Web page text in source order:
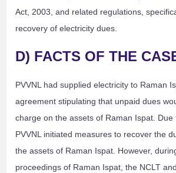
Act, 2003, and related regulations,
recovery of electricity dues.
D) FACTS OF THE
PVVNL had supplied electricity to Raman
agreement stipulating that unpaid dues
charge on the assets of Raman Ispat. Due
PVVNL initiated measures to recover the
the assets of Raman Ispat. However,
proceedings of Raman Ispat, the NCLT